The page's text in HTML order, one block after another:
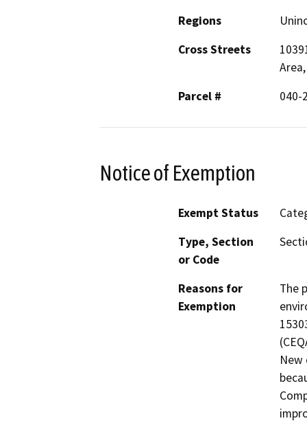
Regions
Cross Streets
Parcel #
040-
Notice of Exemption
Exempt Status
Type, Section
or Code
Reasons for
Exemption
The